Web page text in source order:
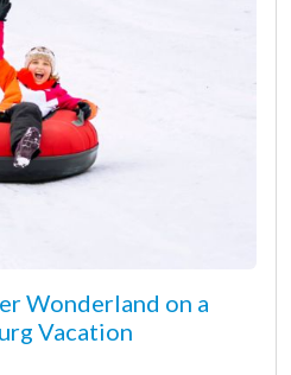
Wonderland on a
Vacation